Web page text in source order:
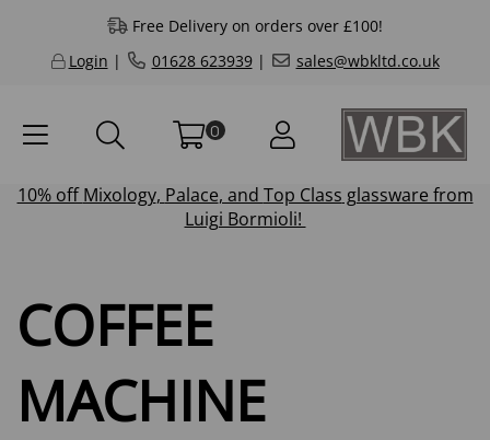
Free Delivery on orders over £100!
Login | 01628 623939| sales@wbkltd.co.uk
0
10% offMixology, Palace, and Top Class glassware from
Luigi Bormioli!
COFFEE
MACHINE